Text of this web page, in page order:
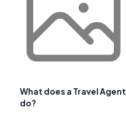
What does a Travel Agent
do?